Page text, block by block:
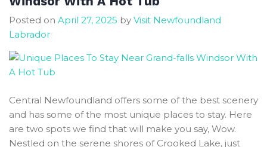
NL
For
Posted on April 27, 2025 by Visit Newfoundland
Labrador
Central Newfoundland offers some of the best scenery
and has some of the most unique places to stay. Here
are two spots we find that will make you say, Wow.
Nestled on the serene shores of Crooked Lake, just